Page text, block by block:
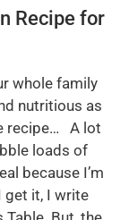
Recipe for
whole family
nutritious as
recipe… A lot
loads of
because I’m
get it, I write